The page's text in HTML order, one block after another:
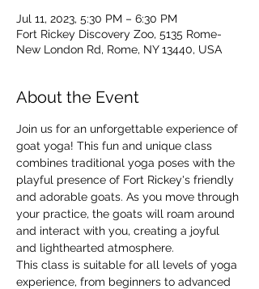
Jul 11, 2023, 5:30 PM – 6:30 PM
Fort Rickey Discovery Zoo, 5135 Rome-
New London Rd, Rome, NY 13440, USA
About the Event
Join us for an unforgettable experience of
goat yoga! This fun and unique class
combines traditional yoga poses with the
playful presence of Fort Rickey's friendly
and adorable goats. As you move through
your practice, the goats will roam around
and interact with you, creating a joyful
and lighthearted atmosphere.
This class is suitable for all levels of yoga
experience, from beginners to advanced